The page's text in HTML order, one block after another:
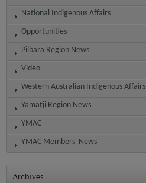
National Indigenous Affairs
Opportunities
Pilbara Region News
Video
Western Australian Indigenous Affairs
Yamatji Region News
YMAC
YMAC Members' News
Archives